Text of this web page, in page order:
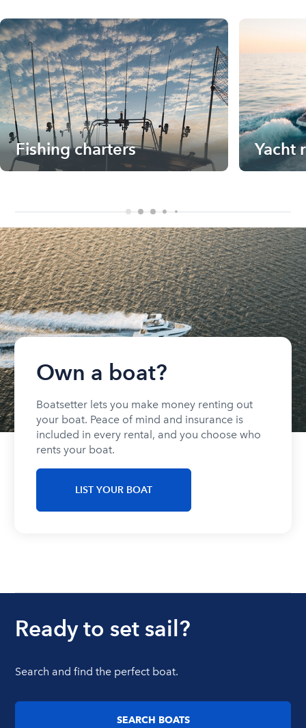
Fishing charters Yacht
Own a boat?
Boatsetter lets you make money renting out
your boat. Peace of mind and insurance is
included in every rental, and you choose who
rents your boat.
LIST YOUR BOAT
Ready to set sail?
Search and find the perfect boat.
SEARCH BOATS